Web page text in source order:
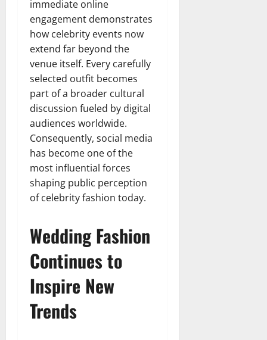
immediate online
engagement demonstrates
how celebrity events now
extend far beyond the
venue itself. Every carefully
selected outfit becomes
part of a broader cultural
discussion fueled by digital
audiences worldwide.
Consequently, social media
has become one of the
most influential forces
shaping public perception
of celebrity fashion today.
Wedding Fashion
Continues to
Inspire New
Trends